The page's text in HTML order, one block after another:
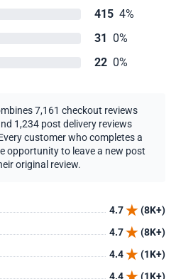
415 4%
31 0%
22 0%
7,161 checkout reviews
1,234 post delivery reviews
customer who completes a
opportunity to leave a new post
original review.
4.7
(8K+)
4.7
(8K+)
4.4
(1K+)
4.4
(1K+)